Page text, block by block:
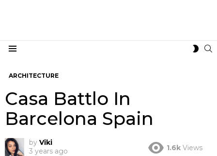
ARCHITECTURE
Casa Battlo In
Barcelona Spain
by Viki
3 years ago
1.6k Views